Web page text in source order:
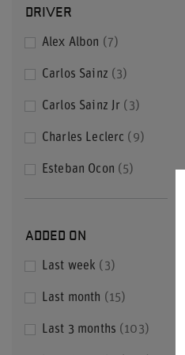
DRIVER
Alex Albon 7
Carlos Sainz 3
Carlos Sainz Jr 3
Charles Leclerc 9
Esteban Ocon 5
ADDED ON
Last week 3
Last month 15
Last 3 months 103